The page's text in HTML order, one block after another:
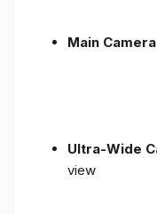
Main
Ultra-Wide
view